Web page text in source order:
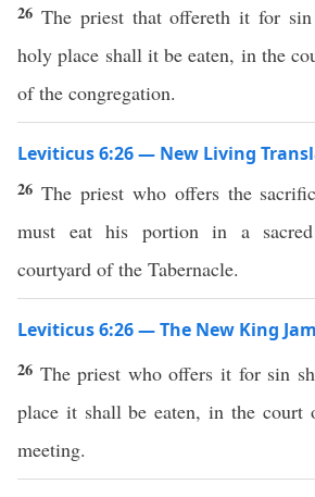
26 The priest that offereth it for
holy place shall it be eaten, in the
of the congregation.
Leviticus 6:26 — New Living
26 The priest who offers the
must eat his portion in a
courtyard of the Tabernacle.
Leviticus 6:26 — The New King
26 The priest who offers it for sin
place it shall be eaten, in the court
meeting.